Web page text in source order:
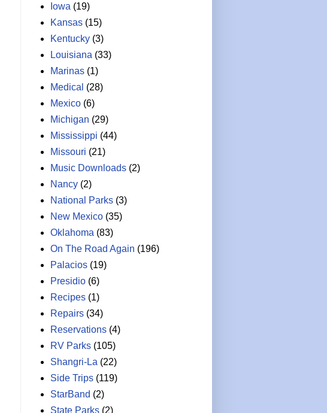
Iowa (19)
Kansas (15)
Kentucky (3)
Louisiana (33)
Marinas (1)
Medical (28)
Mexico (6)
Michigan (29)
Mississippi (44)
Missouri (21)
Music Downloads (2)
Nancy (2)
National Parks (3)
New Mexico (35)
Oklahoma (83)
On The Road Again (196)
Palacios (19)
Presidio (6)
Recipes (1)
Repairs (34)
Reservations (4)
RV Parks (105)
Shangri-La (22)
Side Trips (119)
StarBand (2)
State Parks (2)